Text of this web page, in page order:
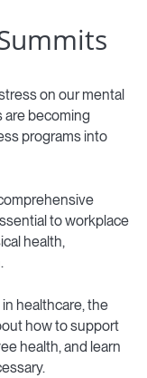
on our mental
are becoming
programs into
to workplace
health,
healthcare, the
how to support
health, and learn